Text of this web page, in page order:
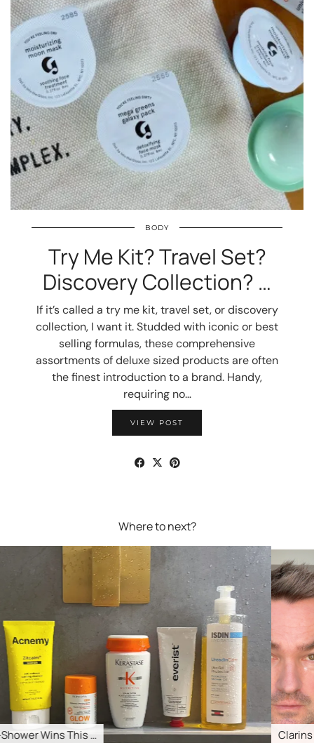
BODY
Try Me Kit? Travel Set?
Discovery Collection? …
If it’s called a try me kit, travel set, or discovery
collection, I want it. Studded with iconic or best
selling formulas, these comprehensive
assortments of deluxe sized products are often
the finest introduction to a brand. Handy,
requiring no…
VIEW POST
Where to next?
Clarins Total Eye Lift …